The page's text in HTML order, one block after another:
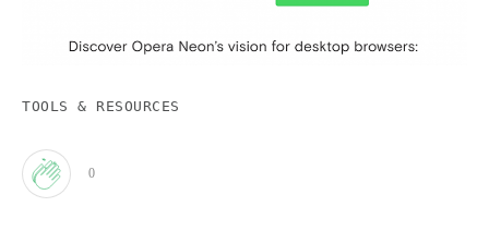
TOOLS & RESOURCES
Clap
0